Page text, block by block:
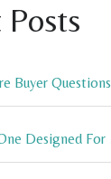
Posts
Buyer Questions
Designed For